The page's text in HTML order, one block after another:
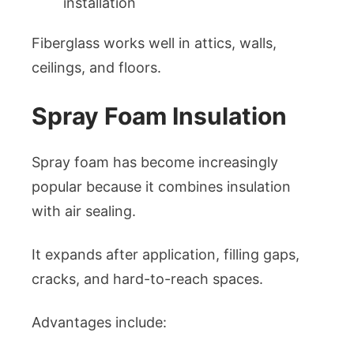
Fiberglass works well in attics, walls,
ceilings, and floors.
Spray Foam Insulation
Spray foam has become increasingly
popular because it combines insulation
with air sealing.
It expands after application, filling gaps,
cracks, and hard-to-reach spaces.
Advantages include: